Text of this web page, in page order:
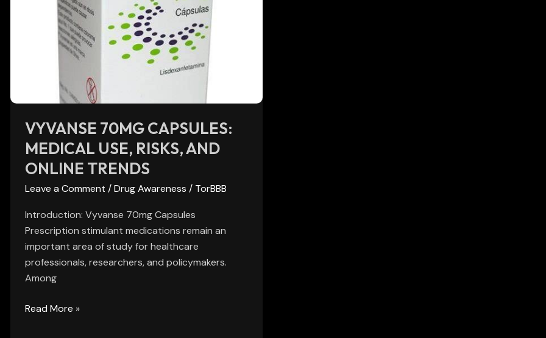
VYVANSE 70MG CAPSULES:
MEDICAL USE, RISKS, AND
ONLINE TRENDS
Leave a Comment /Drug Awareness / TorBBB
Introduction: Vyvanse 70mg Capsules
Prescription stimulant medications remain an
important area of study for healthcare
professionals, researchers, and policymakers.
Among
Capsules:
Medical
Trends
Read More »